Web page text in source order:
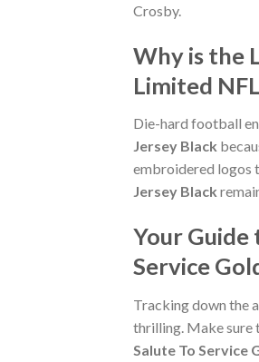
Crosby.
Why is the
Limited
Die-hard football
Jersey Black
embroidered logos
Jersey Black
Your Guide
Service
Tracking down the
thrilling. Make sure
Salute To Service